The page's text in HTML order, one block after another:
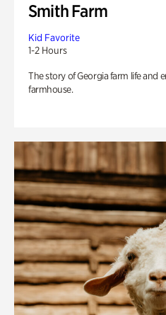
Smith Farm
Kid Favorite
1-2 Hours
The story of Georgia farm life and
farmhouse.